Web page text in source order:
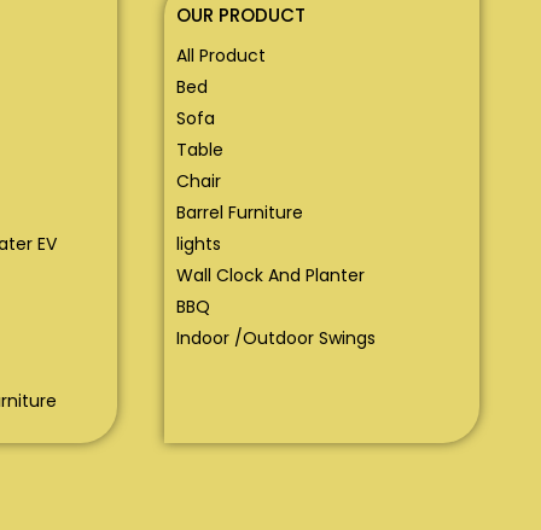
EV
OUR PRODUCT
All Product
Bed
Sofa
Table
Chair
Barrel Furniture
lights
Wall Clock And Planter
BBQ
Indoor /Outdoor Swings